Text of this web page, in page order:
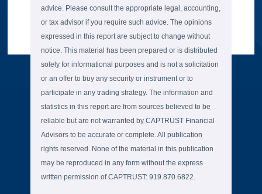
advice. Please consult the appropriate legal, accounting,
or tax advisor if you require such advice. The opinions
expressed in this report are subject to change without
notice. This material has been prepared or is distributed
solely for informational purposes and is not a solicitation
or an offer to buy any security or instrument or to
participate in any trading strategy. The information and
statistics in this report are from sources believed to be
reliable but are not warranted by CAPTRUST Financial
Advisors to be accurate or complete. All publication
rights reserved. None of the material in this publication
may be reproduced in any form without the express
written permission of CAPTRUST: 919.870.6822.